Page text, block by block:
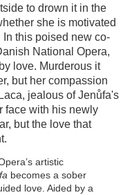
to drown it in the
she is motivated
In this poised new co-
National Opera,
love. Murderous it
but her compassion
jealous ofJenůfa's
face with his newly
but the love that
artistic
becomes a sober
love. Aided by a